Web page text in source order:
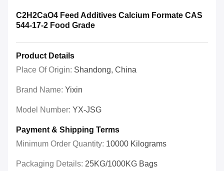
C2H2CaO4 Feed Additives Calcium Formate CAS
544-17-2 Food Grade
Product Details
Place Of Origin: Shandong, China
Brand Name: Yixin
Model Number: YX-JSG
Payment & Shipping Terms
Minimum Order Quantity: 10000 Kilograms
Packaging Details: 25KG/1000KG Bags